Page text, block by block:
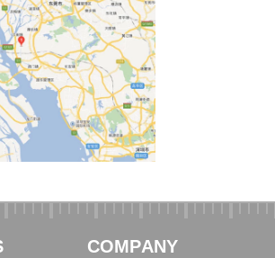
COMPANY